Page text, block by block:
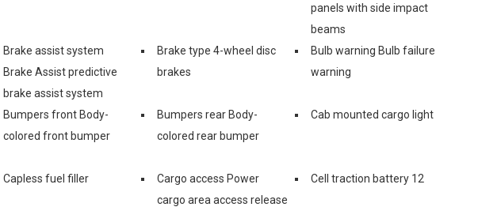
panels with side impact
beams
Brake assist system
Brake Assist predictive
brake assist system
Brake type 4-wheel disc
brakes
Bulb warning Bulb failure
warning
Bumpers front Body-
colored front bumper
Bumpers rear Body-
colored rear bumper
Cab mounted cargo light
Capless fuel filler
Cargo access Power
cargo area access release
Cell traction battery 12